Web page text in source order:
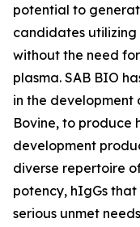
potential to
candidates utilizing
without the need
plasma. SAB BIO
in the development
Bovine, to produce
development
diverse repertoire
potency, hIgGs
serious unmet